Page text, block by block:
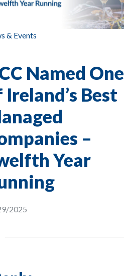
& Events
Named One
Ireland’s Best
–
Year
2025